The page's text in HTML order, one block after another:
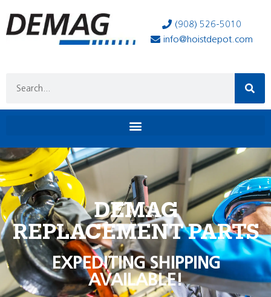
(908) 526-5010
info@hoistdepot.com
DEMAG
REPLACEMENT PARTS
EXPEDITING SHIPPING
AVAILABLE!